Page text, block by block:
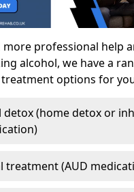
more professional help
alcohol, we have a
options for
detox (home detox or
treatment (AUD